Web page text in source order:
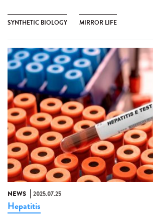
SYNTHETIC BIOLOGY MIRROR LIFE
NEWS 2025.07.25
Hepatitis